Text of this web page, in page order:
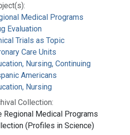
Medical Programs
Evaluation
Trials as Topic
Care Units
Nursing, Continuing
Americans
Nursing
Collection:
Regional Medical Programs
(Profiles in Science)